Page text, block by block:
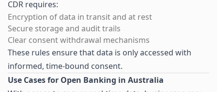
CDR requires:
Encryption of data in transit and at rest
Secure storage and audit trails
Clear consent withdrawal mechanisms
These rules ensure that data is only accessed with
informed, time-bound consent.
Use Cases for Open Banking in Australia